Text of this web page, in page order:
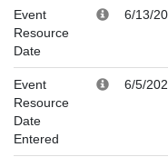
Event
Resource
Date
6/13/
Event
Resource
Date
Entered
6/5/